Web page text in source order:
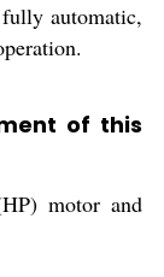
automatic,
of this
motor and